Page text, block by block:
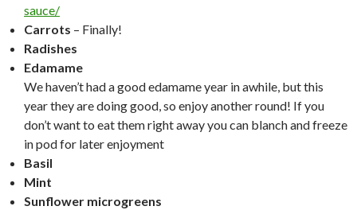
sauce/
Carrots – Finally!
Radishes
Edamame
We haven’t had a good edamame year in awhile, but this
year they are doing good, so enjoy another round! If you
don’t want to eat them right away you can blanch and freeze
in pod for later enjoyment
Basil
Mint
Sunflower microgreens